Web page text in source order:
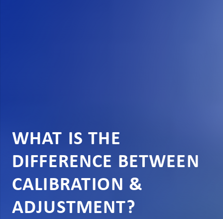
WHAT IS THE
DIFFERENCE BETWEEN
CALIBRATION &
ADJUSTMENT?